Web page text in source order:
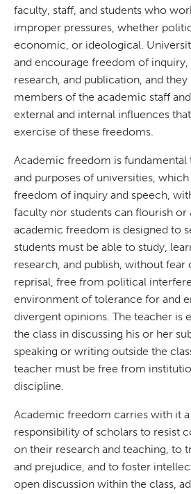
faculty, staff, and students who
improper pressures, whether
economic, or ideological.
and encourage freedom of inquiry,
research, and publication, and
members of the academic staff
external and internal influences
exercise of these freedoms.
Academic freedom is fundamental
and purposes of universities,
freedom of inquiry and speech,
faculty nor students can flourish or
academic freedom is designed to
students must be able to study,
research, and publish, without
reprisal, free from political
environment of tolerance for and
divergent opinions. The teacher is
the class in discussing his or her
speaking or writing outside the
teacher must be free from
discipline.
Academic freedom carries with it
responsibility of scholars to resist
on their research and teaching, to
and prejudice, and to foster
open discussion within the class,